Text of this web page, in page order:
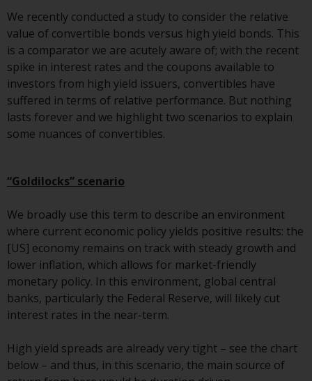
UK law and then replaced them
upon the UK’s exit from the
European Union; however, there
may be additional requirements
or formalities which prohibit your
investment. Accordingly, you are
required to inform yourself and
observe any such restrictions.
Products or services mentioned
for distribution in those
persons whom the offering of
such products and services is
permissible.
Information for Investors in
Switzerland
The information on the following
pages relates to foreign collective
We recently conducted a study to consider the relative
value of convertible bonds versus high yield bonds. This
is a comparator we are acutely aware of; with the recent
spike in interest rates and the coupons available to
investors from high yield issuers, convertibles have
suffered in terms of relative performance. But nothing
lasts forever and we highlight two scenarios to explain
some nuances of convertibles.
“Goldilocks” scenario
We broadly use this term to describe an environment
where current economic policy yields positive results: the
[US] economy remains on track with steady growth and
lower inflation, which allows for market-friendly
monetary policy. In this environment, global central
banks, particularly the Federal Reserve, will likely cut
interest rates in the near-term.
High yield spreads are already very tight – see the chart
below – and thus, in this scenario, the main source of